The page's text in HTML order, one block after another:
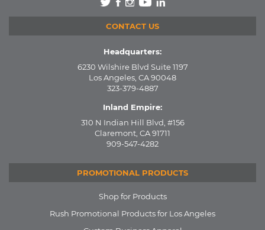
CONTACT US
Headquarters:
6230 Wilshire Blvd Suite 1197
Los Angeles, CA 90048
323-379-4887
Inland Empire:
310 N Indian Hill Blvd, #156
Claremont, CA 91711
909-547-4282
PROMOTIONAL PRODUCTS
Shop for Products
Rush Promotional Products for Los Angeles